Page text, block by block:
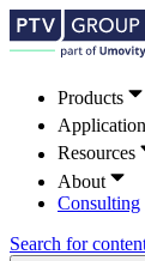
Products
Resources
About
Consulting
Search for